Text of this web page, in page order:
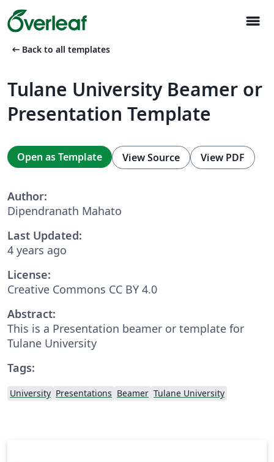
menu
arrow_left_alt Back to all templates
Tulane University Beamer or
Presentation Template
Open as Template View Source View PDF
Author:
Dipendranath Mahato
Last Updated:
4 years ago
License:
Creative Commons CC BY 4.0
Abstract:
This is a Presentation beamer or template for
Tulane University
Tags:
University Presentations Beamer Tulane University